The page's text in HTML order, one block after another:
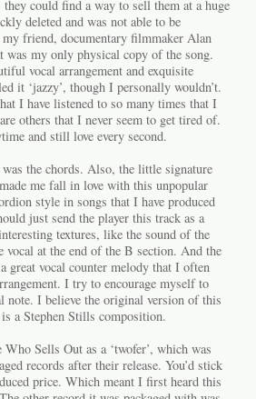
could find a way to sell them at a huge
deleted and was not able to be
my friend, documentary filmmaker Alan
was my only physical copy of the song.
vocal arrangement and exquisite
it ‘jazzy’, though I personally wouldn’t.
I have listened to so many times that I
others that I never seem to get tired of.
and still love every second.
the chords. Also, the little signature
me fall in love with this unpopular
style in songs that I have produced
just send the player this track as a
textures, like the sound of the
vocal at the end of the B section. And the
great vocal counter melody that I often
I try to encourage myself to
note. I believe the original version of this
a Stephen Stills composition.
Sells Out as a ‘twofer’, which was
records after their release. You’d stick
price. Which meant I first heard this